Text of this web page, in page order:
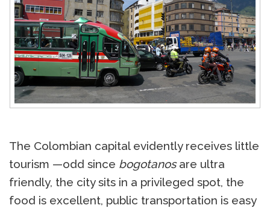
The Colombian capital evidently receives little
tourism —odd since bogotanosare ultra
friendly, the city sits in a privileged spot, the
food is excellent, public transportation is easy